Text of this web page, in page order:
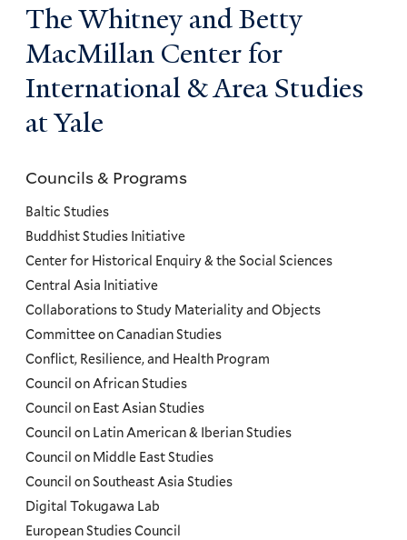
The Whitney and Betty
MacMillan Center for
International & Area Studies
at Yale
Councils
and
Programs
Menu
Councils & Programs
Baltic Studies
Buddhist Studies Initiative
Center for Historical Enquiry & the Social Sciences
Central Asia Initiative
Collaborations to Study Materiality and Objects
Committee on Canadian Studies
Conflict, Resilience, and Health Program
Council on African Studies
Council on East Asian Studies
Council on Latin American & Iberian Studies
Council on Middle East Studies
Council on Southeast Asia Studies
Digital Tokugawa Lab
European Studies Council